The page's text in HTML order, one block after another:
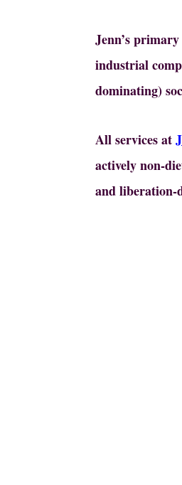
Jenn’s
industrial
dominating)
All services at
actively non-
and liberation-